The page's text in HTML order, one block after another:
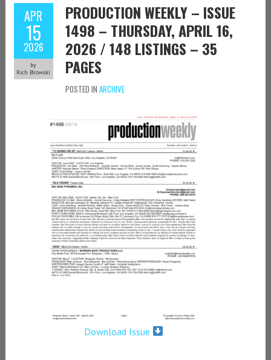
APR
15
2026
by
Rich Browski
PRODUCTION WEEKLY – ISSUE
1498 – THURSDAY, APRIL 16,
2026 / 148 LISTINGS – 35
PAGES
POSTED IN ARCHIVE
Download Issue